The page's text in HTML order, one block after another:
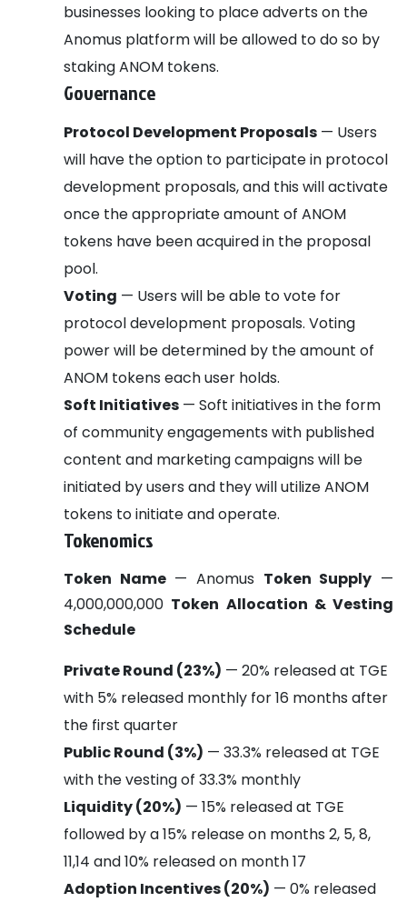
businesses looking to place adverts on the
Anomus platform will be allowed to do so by
staking ANOM tokens.
Governance
Protocol Development Proposals — Users
will have the option to participate in protocol
development proposals, and this will activate
once the appropriate amount of ANOM
tokens have been acquired in the proposal
pool.
Voting — Users will be able to vote for
protocol development proposals. Voting
power will be determined by the amount of
ANOM tokens each user holds.
Soft Initiatives — Soft initiatives in the form
of community engagements with published
content and marketing campaigns will be
initiated by users and they will utilize ANOM
tokens to initiate and operate.
Tokenomics
Token Name — Anomus Token Supply —
4,000,000,000 Token Allocation & Vesting
Schedule
Private Round (23%) — 20% released at TGE
with 5% released monthly for 16 months after
the first quarter
Public Round (3%) — 33.3% released at TGE
with the vesting of 33.3% monthly
Liquidity (20%) — 15% released at TGE
followed by a 15% release on months 2, 5, 8,
11,14 and 10% released on month 17
Adoption Incentives (20%) — 0% released